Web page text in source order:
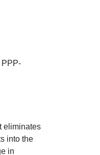
PPP-
eliminates
into the
in